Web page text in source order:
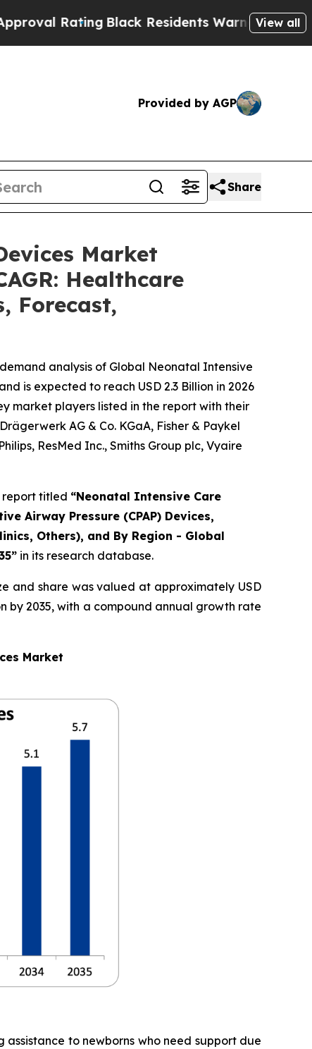
Black Residents Warned of Abusive Cops
View all
Provided by AGP
Share
Market
Healthcare
Forecast,
analysis of Global Neonatal Intensive
is expected to reach USD 2.3 Billion in 2026
market players listed in the report with their
AG & Co. KGaA, Fisher & Paykel
ResMed Inc., Smiths Group plc, Vyaire
report titled “Neonatal Intensive Care
Airway Pressure (CPAP) Devices,
Others), and By Region - Global
in its research database.
and share was valued at approximately USD
by 2035, with a compound annual growth rate
Market
to newborns who need support due